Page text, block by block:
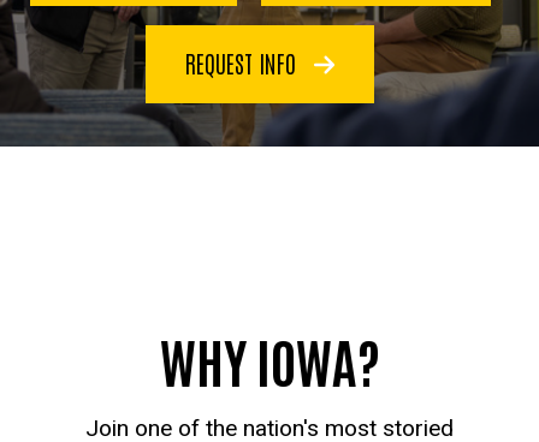
REQUEST INFO
WHY IOWA?
Join one of the nation's most storied